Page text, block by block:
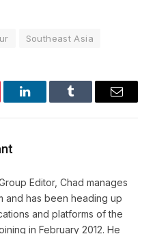
Southeast Asia
LinkedInTumblr Email
Editor, Chad manages
and has been heading up
and platforms of the
in February 2012. He